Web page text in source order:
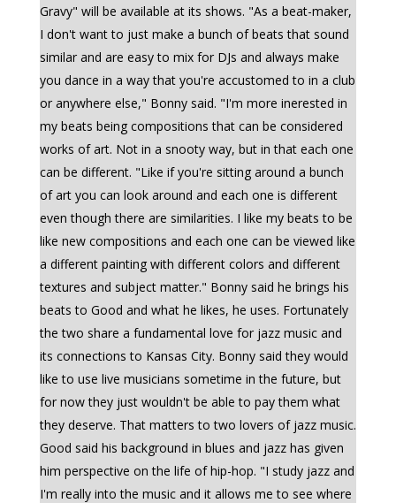
Gravy" will be available at its shows. "As a beat-maker,
I don't want to just make a bunch of beats that sound
similar and are easy to mix for DJs and always make
you dance in a way that you're accustomed to in a club
or anywhere else," Bonny said. "I'm more inerested in
my beats being compositions that can be considered
works of art. Not in a snooty way, but in that each one
can be different. "Like if you're sitting around a bunch
of art you can look around and each one is different
even though there are similarities. I like my beats to be
like new compositions and each one can be viewed like
a different painting with different colors and different
textures and subject matter." Bonny said he brings his
beats to Good and what he likes, he uses. Fortunately
the two share a fundamental love for jazz music and
its connections to Kansas City. Bonny said they would
like to use live musicians sometime in the future, but
for now they just wouldn't be able to pay them what
they deserve. That matters to two lovers of jazz music.
Good said his background in blues and jazz has given
him perspective on the life of hip-hop. "I study jazz and
I'm really into the music and it allows me to see where